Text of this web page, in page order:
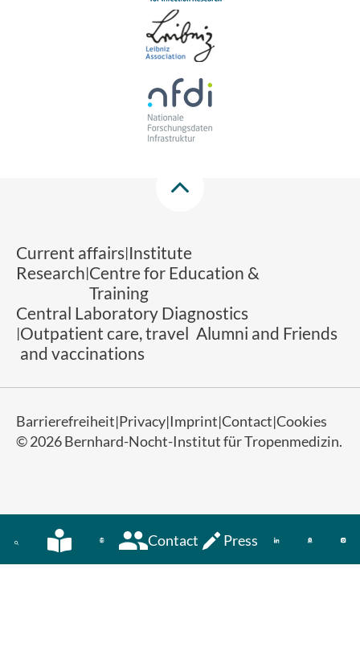
Contact Press
Current affairs Institute
Research Centre for Education &
Training
Central Laboratory Diagnostics
Outpatient care, travel
and vaccinations
Alumni and Friends
© 2026 Bernhard-Nocht-Institut für Tropenmedizin.
Barrierefreiheit Privacy Imprint Contact Cookies